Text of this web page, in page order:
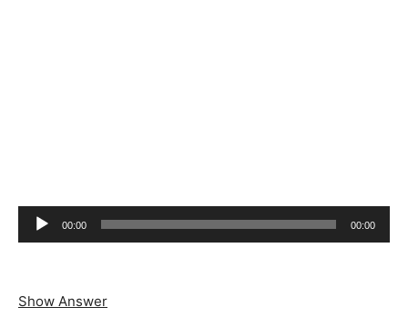
Audio
Player
00:00 00:00
Show Answer